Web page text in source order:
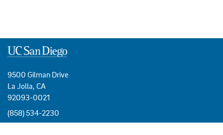
9500 Gilman Drive
La Jolla, CA
92093-0021
(858) 534-2230